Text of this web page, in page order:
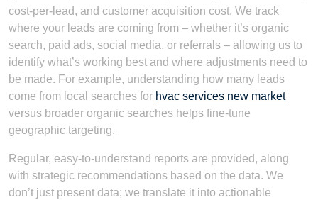
cost-per-lead, and customer acquisition cost. We track
where your leads are coming from – whether it’s organic
search, paid ads, social media, or referrals – allowing us to
identify what’s working best and where adjustments need to
be made. For example, understanding how many leads
come from local searches for hvac services new market
versus broader organic searches helps fine-tune
geographic targeting.
Regular, easy-to-understand reports are provided, along
with strategic recommendations based on the data. We
don’t just present data; we translate it into actionable